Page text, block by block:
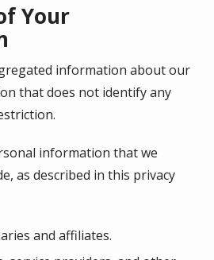
Your
information about our
that does not identify any
information that we
as described in this privacy
and affiliates.